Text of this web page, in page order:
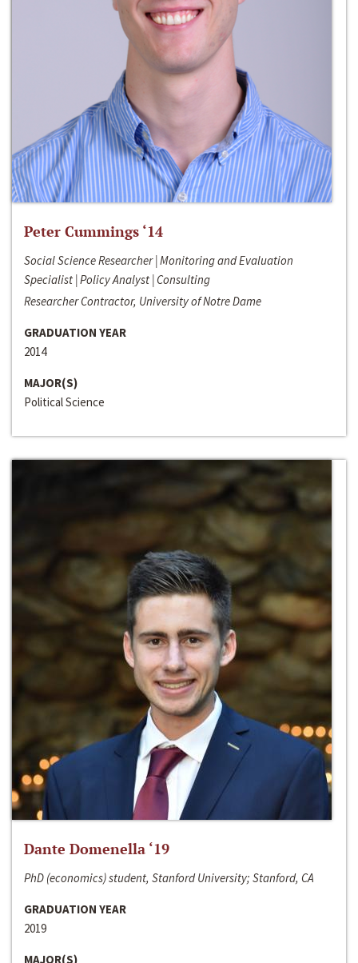
Peter Cummings ‘14
Social Science Researcher | Monitoring and Evaluation
Specialist | Policy Analyst | Consulting
Researcher Contractor, University of Notre Dame
GRADUATION YEAR
2014
MAJOR(S)
Political Science
Dante Domenella ‘19
PhD (economics) student, Stanford University; Stanford, CA
GRADUATION YEAR
2019
MAJOR(S)